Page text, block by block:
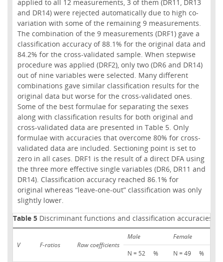
applied to all 12 measurements, 3 of them (DR11, DR13
and DR14) were rejected automatically due to high co-
variation with some of the remaining 9 measurements.
The combination of the 9 measurements (DRF1) gave a
classification accuracy of 88.1% for the original data and
84.2% for the cross-validated sample. When stepwise
procedure was applied (DRF2), only two (DR6 and DR14)
out of nine variables were selected. Many different
combinations gave similar classification results for the
original data but worse for the cross-validated ones.
Some of the best formulae for separating the sexes
along with classification results for both original and
cross-validated data are presented in Table 5. Only
formulae with accuracies that overcome 80% for cross-
validated data are included. Sectioning point is set to
zero in all cases. DRF1 is the result of a direct DFA using
the three more effective single variables (DR6, DR11 and
DR14). Classification accuracy reached 86.1% for
original whereas “leave-one-out” classification was only
slightly lower.
Table 5 Discriminant functions and classification accuracies
V F-ratios Raw coefficients
Male Female
N = 52
% N = 49 %